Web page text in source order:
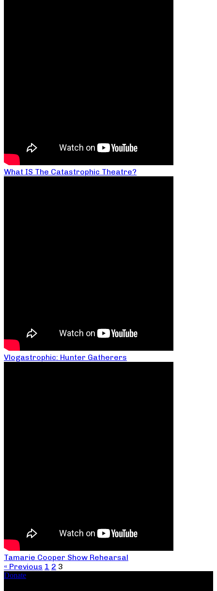
What IS The Catastrophic Theatre?
Vlogastrophic: Hunter Gatherers
Tamarie Cooper Show Rehearsal
« Previous 1 2 3
Donate